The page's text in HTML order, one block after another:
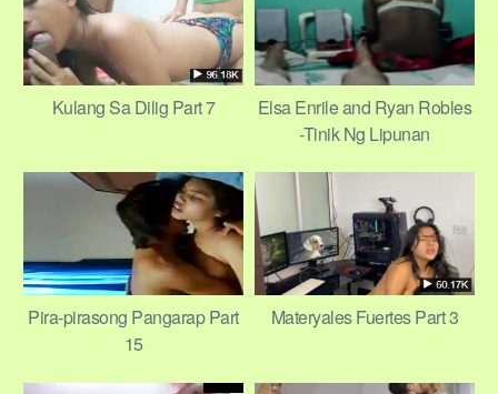
Kulang Sa Dilig Part 7
Elsa Enrile and Ryan Robles
-Tinik Ng Lipunan
Pira-pirasong Pangarap Part
15
Materyales Fuertes Part 3